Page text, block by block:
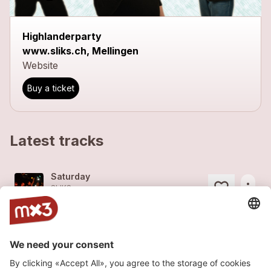
Highlanderparty
www.sliks.ch, Mellingen
Website
Buy a ticket
Latest tracks
Saturday
SLIKS
2014
more_horiz
Storm
2014Rock
Jackpot